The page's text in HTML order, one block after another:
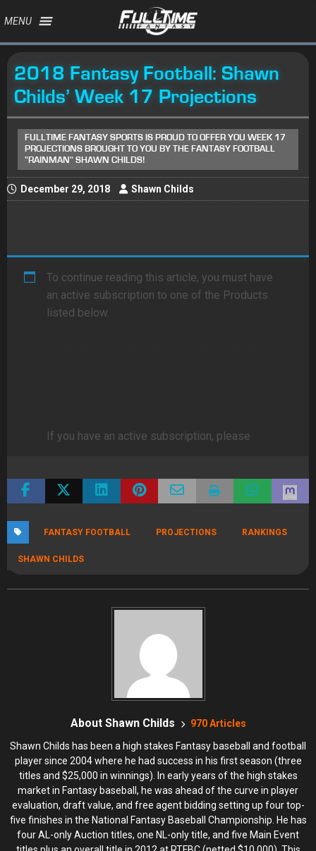
MENU
2018 Fantasy Football: Shawn
Childs’ Week 17 Projections
FULLTIME FANTASY SPORTS IS PROUD TO OFFER YOU WEEK 17
PROJECTIONS BROUGHT TO YOU BY THE FANTASY FOOTBALL
"RAINMAN" SHAWN CHILDS!
December 29, 2018 Shawn Childs
To continue reading this article, you must have
an active subscription to one of the Products
listed below.
If you have an active subscription, please
FANTASY FOOTBALL PROJECTIONS RANKINGS
SHAWN CHILDS
About Shawn Childs 970 Articles
Shawn Childs has been a high stakes Fantasy baseball and football
player since 2004 where he had success in his first season (three
titles and $25,000 in winnings). In early years of the high stakes
market in Fantasy baseball, he was ahead of the curve in player
evaluation, draft value, and free agent bidding setting up four top-
five finishes in the National Fantasy Baseball Championship. He has
four AL-only Auction titles, one NL-only title, and five Main Event